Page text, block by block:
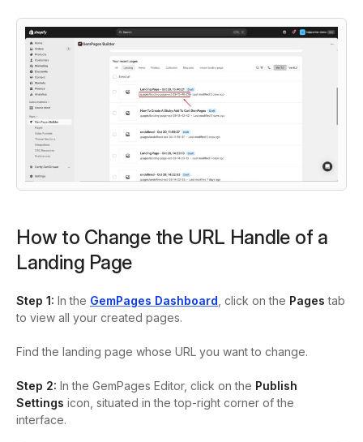
How to Change the URL Handle of a
Landing Page
Step 1: In the GemPages Dashboard, click on the Pages tab
to view all your created pages.
Find the landing page whose URL you want to change.
Step 2: In the GemPages Editor, click on the Publish
Settings icon, situated in the top-right corner of the
interface.